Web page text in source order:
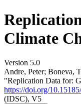
Climate
Version 5.0
Andre, Peter; Boneva,
"Replication Data for:
https://doi.org/
(IDSC), V5